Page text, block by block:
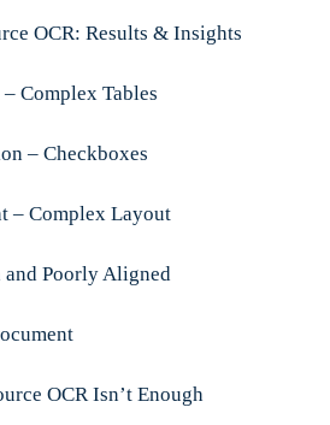
OCR: Results & Insights
Complex Tables
– Checkboxes
– Complex Layout
and Poorly Aligned
OCR Isn’t Enough